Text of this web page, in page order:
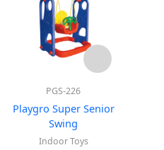
PGS-226
Playgro Super Senior
Swing
Indoor Toys